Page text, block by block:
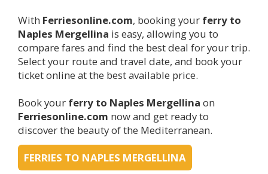
With Ferriesonline.com, booking your ferry to
Naples Mergellina is easy, allowing you to
compare fares and find the best deal for your trip.
Select your route and travel date, and book your
ticket online at the best available price.
Book your ferry to Naples Mergellina on
Ferriesonline.com now and get ready to
discover the beauty of the Mediterranean.
FERRIES TO NAPLES MERGELLINA